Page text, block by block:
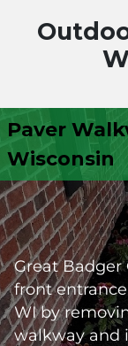
Paver
Wisconsin
Great Badger
front
WI by
walkway and